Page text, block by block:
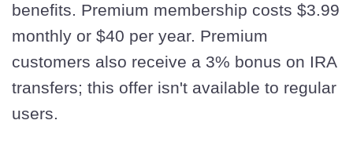
benefits. Premium membership costs $3.99
monthly or $40 per year. Premium
customers also receive a 3% bonus on IRA
transfers; this offer isn't available to regular
users.